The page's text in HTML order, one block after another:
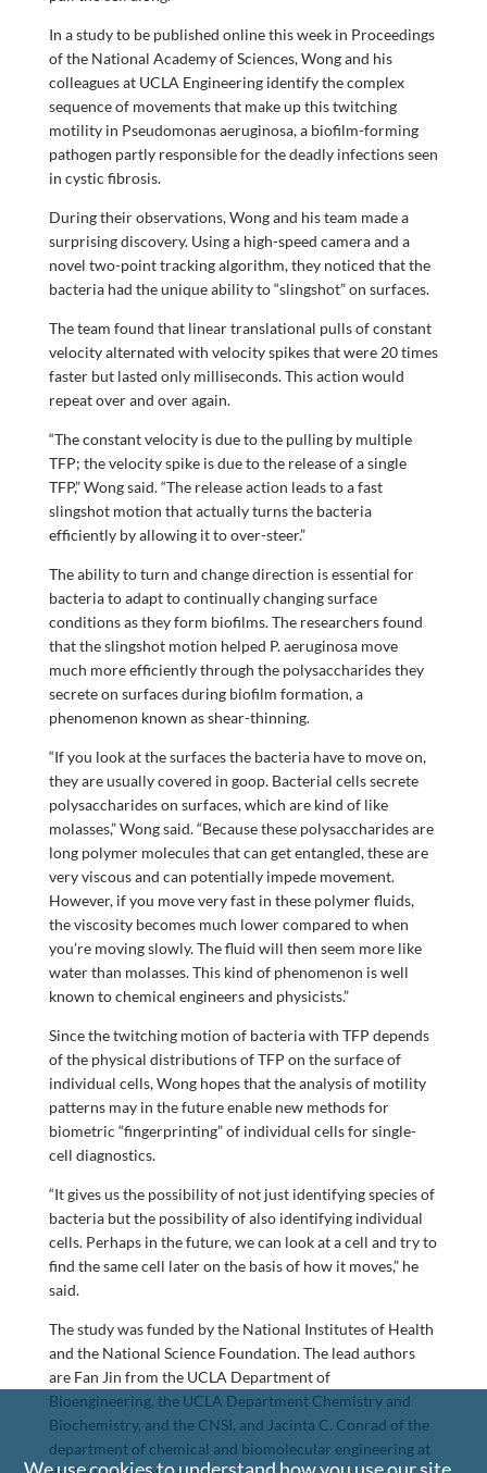
In a study to be published online this week in Proceedings
of the National Academy of Sciences, Wong and his
colleagues at UCLA Engineering identify the complex
sequence of movements that make up this twitching
motility in Pseudomonas aeruginosa, a biofilm-forming
pathogen partly responsible for the deadly infections seen
in cystic fibrosis.
During their observations, Wong and his team made a
surprising discovery. Using a high-speed camera and a
novel two-point tracking algorithm, they noticed that the
bacteria had the unique ability to “slingshot” on surfaces.
The team found that linear translational pulls of constant
velocity alternated with velocity spikes that were 20 times
faster but lasted only milliseconds. This action would
repeat over and over again.
“The constant velocity is due to the pulling by multiple
TFP; the velocity spike is due to the release of a single
TFP,” Wong said. “The release action leads to a fast
slingshot motion that actually turns the bacteria
efficiently by allowing it to over-steer.”
The ability to turn and change direction is essential for
bacteria to adapt to continually changing surface
conditions as they form biofilms. The researchers found
that the slingshot motion helped P. aeruginosa move
much more efficiently through the polysaccharides they
secrete on surfaces during biofilm formation, a
phenomenon known as shear-thinning.
“If you look at the surfaces the bacteria have to move on,
they are usually covered in goop. Bacterial cells secrete
polysaccharides on surfaces, which are kind of like
molasses,” Wong said. “Because these polysaccharides are
long polymer molecules that can get entangled, these are
very viscous and can potentially impede movement.
However, if you move very fast in these polymer fluids,
the viscosity becomes much lower compared to when
you’re moving slowly. The fluid will then seem more like
water than molasses. This kind of phenomenon is well
known to chemical engineers and physicists.”
Since the twitching motion of bacteria with TFP depends
of the physical distributions of TFP on the surface of
individual cells, Wong hopes that the analysis of motility
patterns may in the future enable new methods for
biometric “fingerprinting” of individual cells for single-
cell diagnostics.
“It gives us the possibility of not just identifying species of
bacteria but the possibility of also identifying individual
cells. Perhaps in the future, we can look at a cell and try to
find the same cell later on the basis of how it moves,” he
said.
The study was funded by the National Institutes of Health
and the National Science Foundation. The lead authors
are Fan Jin from the UCLA Department of
Bioengineering, the UCLA Department Chemistry and
Biochemistry, and the CNSI, and Jacinta C. Conrad of the
department of chemical and biomolecular engineering at